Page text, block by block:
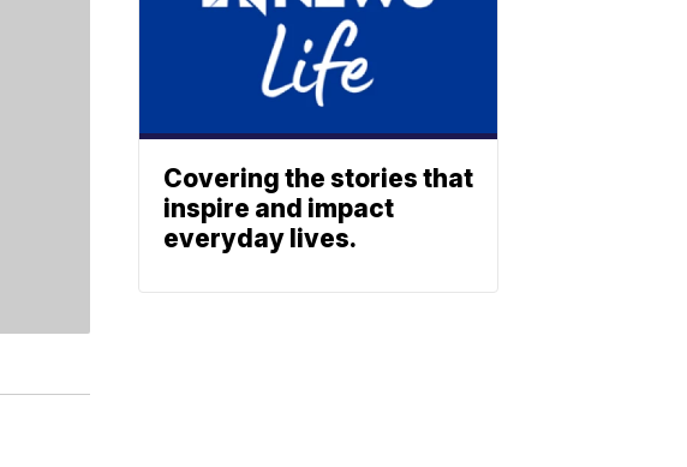
Covering the stories that
inspire and impact
everyday lives.